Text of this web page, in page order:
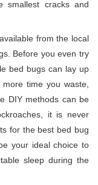
smallest cracks and
from the local
Before you even try
bed bugs can lay up
time you waste,
DIY methods can be
it is never
for the best bed bug
your ideal choice to
sleep during the